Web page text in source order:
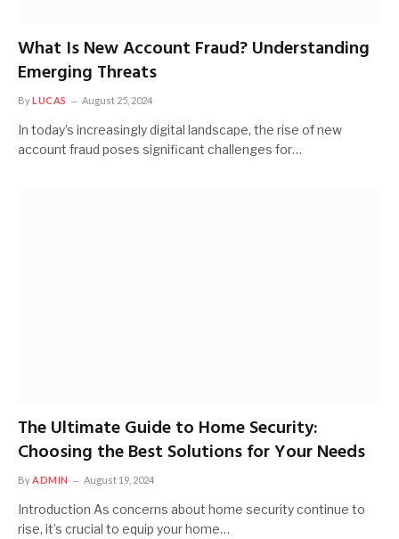
What Is New Account Fraud? Understanding
Emerging Threats
ByLUCAS August 25, 2024
In today’s increasingly digital landscape, the rise of new
account fraud poses significant challenges for…
The Ultimate Guide to Home Security:
Choosing the Best Solutions for Your Needs
ByADMIN August 19, 2024
Introduction As concerns about home security continue to
rise, it’s crucial to equip your home…